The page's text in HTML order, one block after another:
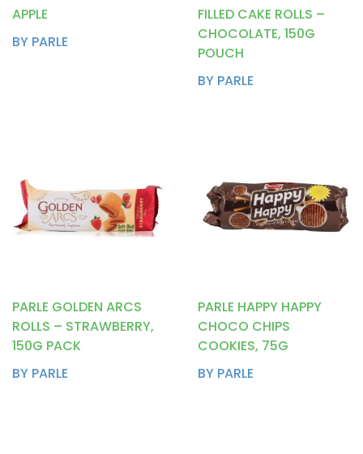
APPLE
BY PARLE
FILLED CAKE ROLLS –
CHOCOLATE, 150G
POUCH
BY PARLE
PARLE GOLDEN ARCS
ROLLS – STRAWBERRY,
150G PACK
BY PARLE
PARLE HAPPY HAPPY
CHOCO CHIPS
COOKIES, 75G
BY PARLE